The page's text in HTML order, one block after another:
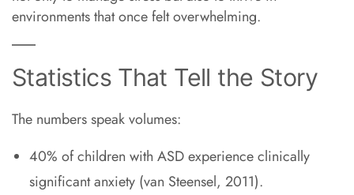
environments that once felt overwhelming.
Statistics That Tell the Story
The numbers speak volumes:
40% of children with ASD experience clinically
significant anxiety (van Steensel, 2011).